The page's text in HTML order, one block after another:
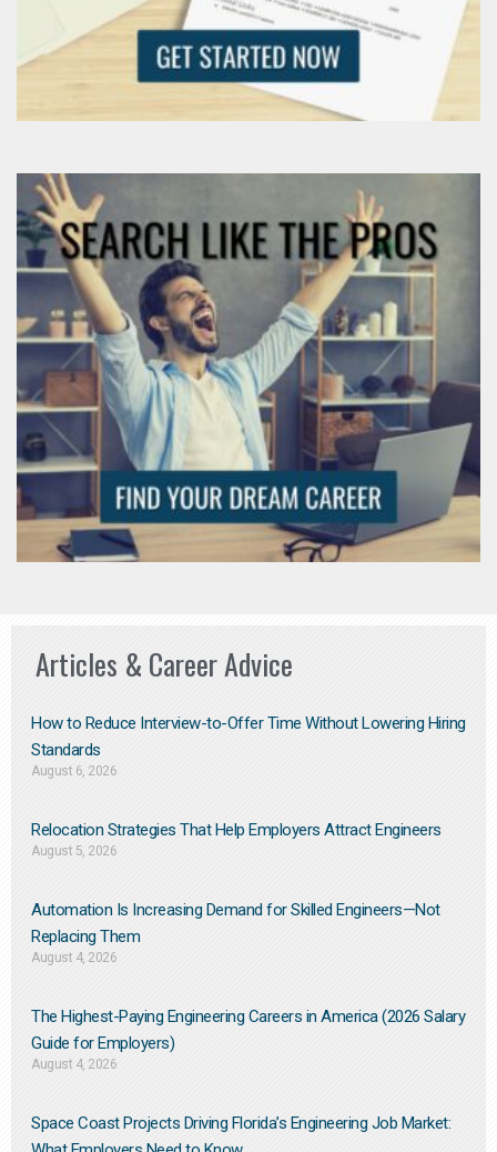
Articles & Career Advice
How to Reduce Interview-to-Offer Time Without Lowering Hiring
Standards
August 6, 2026
Relocation Strategies That Help Employers Attract Engineers
August 5, 2026
Automation Is Increasing Demand for Skilled Engineers—Not
Replacing Them​
August 4, 2026
The Highest-Paying Engineering Careers in America (2026 Salary
Guide for Employers)
August 4, 2026
Space Coast Projects Driving Florida’s Engineering Job Market: